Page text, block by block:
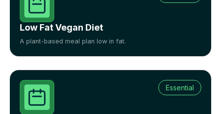
Low Fat Vegan Diet
A plant-based meal plan low in fat.
Essential